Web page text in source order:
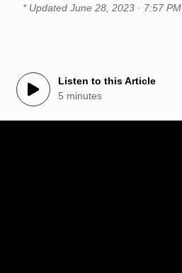
* Updated June 28, 2023 · 7:57 PM
Listen to this Article
5 minutes